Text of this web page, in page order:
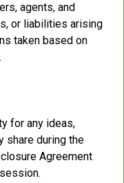
agents, and
or liabilities arising
taken based on
for any ideas,
share during the
Agreement